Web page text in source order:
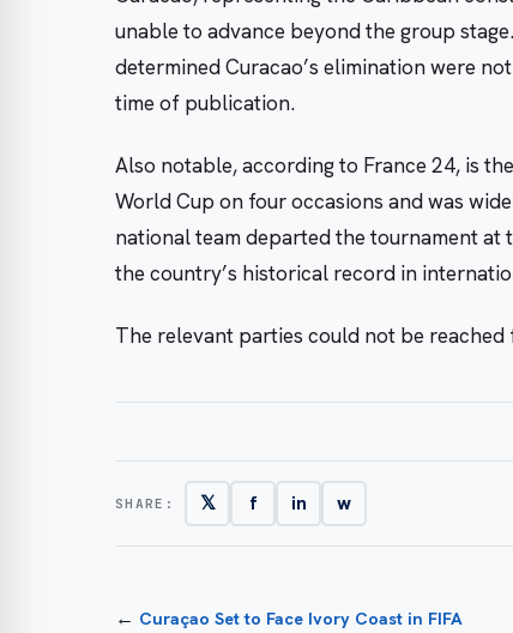
unable to advance beyond the group
determined Curacao’s elimination were
time of publication.
Also notable, according to France 24, is
World Cup on four occasions and was
national team departed the tournament at
the country’s historical record in
The relevant parties could not be reached
SHARE: 𝕏 f in w
← Curaçao Set to Face Ivory Coast in FIFA